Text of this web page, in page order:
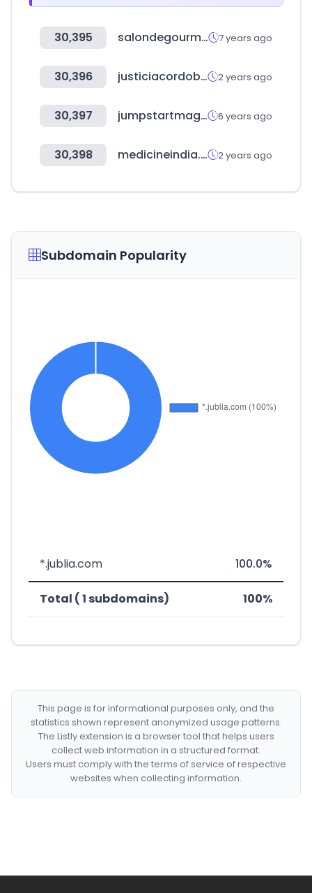
30,395 salondegourmets.com 7 years ago
30,396 justiciacordoba.gob.ar 2 years ago
30,397 jumpstartmag.com 6 years ago
30,398 medicineindia.org 2 years ago
Subdomain Popularity
*.jublia.com 100.0%
Total ( 1 subdomains) 100%
This page is for informational purposes only, and the
statistics shown represent anonymized usage patterns.
The Listly extension is a browser tool that helps users
collect web information in a structured format.
Users must comply with the terms of service of respective
websites when collecting information.